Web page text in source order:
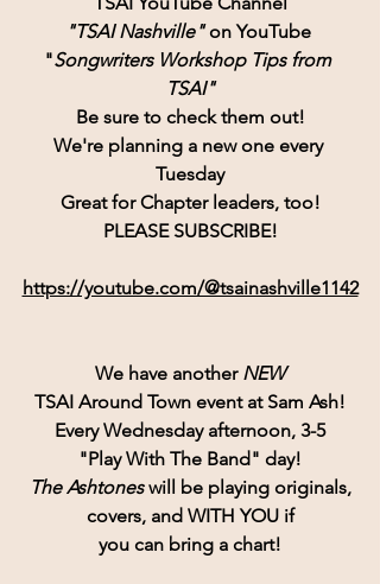
"TSAI Nashville" on YouTube
"Songwriters Workshop Tips from
TSAI"
Be sure to check them out!
We're planning a new one every
Tuesday
Great for Chapter leaders, too!
PLEASE SUBSCRIBE!
https://youtube.com/@tsainashville1142
We have another NEW
TSAI Around Town event at Sam Ash!
Every Wednesday afternoon, 3-5
"Play With The Band" day!
The Ashtones will be playing originals,
covers, and WITH YOU if
you can bring a chart!